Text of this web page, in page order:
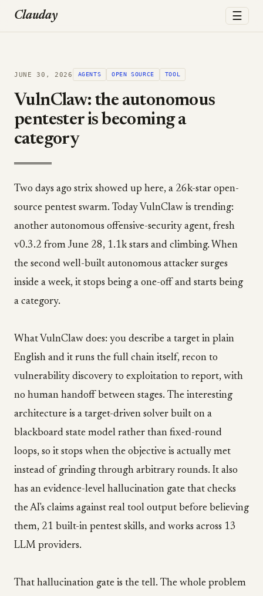
Clauday ☰
JUNE 30, 2026 AGENTS OPEN SOURCE TOOL
VulnClaw: the autonomous
pentester is becoming a
category
Two days ago strix showed up here, a 26k-star open-
source pentest swarm. Today VulnClaw is trending:
another autonomous offensive-security agent, fresh
v0.3.2 from June 28, 1.1k stars and climbing. When
the second well-built autonomous attacker surges
inside a week, it stops being a one-off and starts being
a category.
What VulnClaw does: you describe a target in plain
English and it runs the full chain itself, recon to
vulnerability discovery to exploitation to report, with
no human handoff between stages. The interesting
architecture is a target-driven solver built on a
blackboard state model rather than fixed-round
loops, so it stops when the objective is actually met
instead of grinding through arbitrary rounds. It also
has an evidence-level hallucination gate that checks
the AI's claims against real tool output before believing
them, 21 built-in pentest skills, and works across 13
LLM providers.
That hallucination gate is the tell. The whole problem